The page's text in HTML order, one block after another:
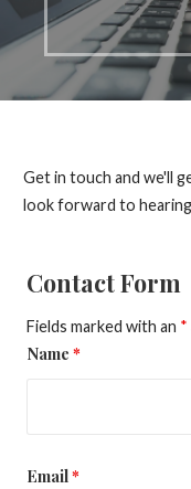
Get in touch and we'll
look forward to
Contact Form
Fields marked with an *
Name *
Email*